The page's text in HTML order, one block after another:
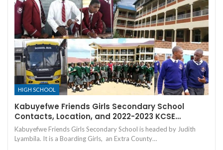
HIGH SCHOOL
Kabuyefwe Friends Girls Secondary School
Contacts, Location, and 2022-2023 KCSE…
Kabuyefwe Friends Girls Secondary School is headed by Judith
Lyambila. It is a Boarding Girls, an Extra County…